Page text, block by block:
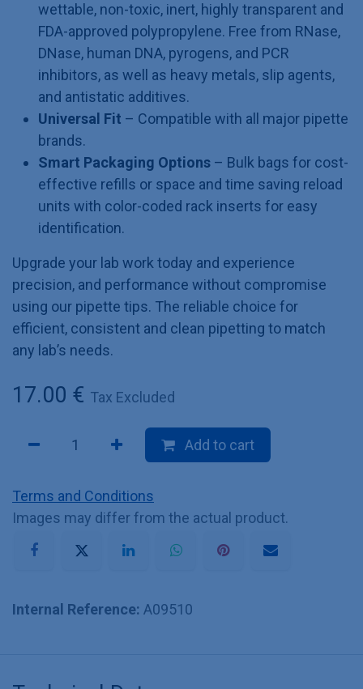
wettable, non-toxic, inert, highly transparent and
FDA-approved polypropylene. Free from RNase,
DNase, human DNA, pyrogens, and PCR
inhibitors, as well as heavy metals, slip agents,
and antistatic additives.
Universal Fit – Compatible with all major pipette
brands.
Smart Packaging Options – Bulk bags for cost-
effective refills or space and time saving reload
units with color-coded rack inserts for easy
identification.
Upgrade your lab work today and experience
precision, and performance without compromise
using our pipette tips. The reliable choice for
efficient, consistent and clean pipetting to match
any lab’s needs.
17.00 € Tax Excluded
Add to cart
Terms and Conditions
Images may differ from the actual product.
Internal Reference: A09510